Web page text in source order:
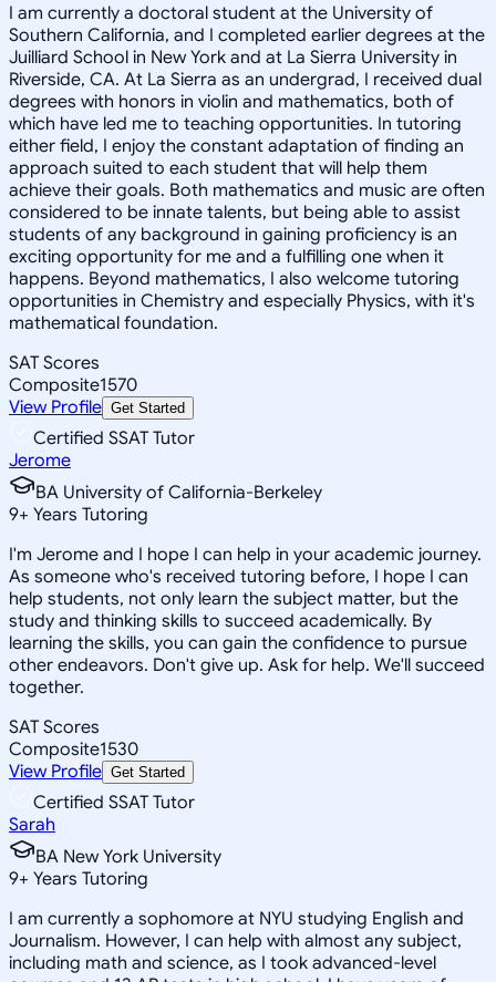
I am currently a doctoral student at the University of
Southern California, and I completed earlier degrees at the
Juilliard School in New York and at La Sierra University in
Riverside, CA. At La Sierra as an undergrad, I received dual
degrees with honors in violin and mathematics, both of
which have led me to teaching opportunities. In tutoring
either field, I enjoy the constant adaptation of finding an
approach suited to each student that will help them
achieve their goals. Both mathematics and music are often
considered to be innate talents, but being able to assist
students of any background in gaining proficiency is an
exciting opportunity for me and a fulfilling one when it
happens. Beyond mathematics, I also welcome tutoring
opportunities in Chemistry and especially Physics, with it's
mathematical foundation.
SAT Scores
Composite1570
View Profile Get Started
Certified SSAT Tutor
Jerome
BA University of California-Berkeley
9+ Years Tutoring
I'm Jerome and I hope I can help in your academic journey.
As someone who's received tutoring before, I hope I can
help students, not only learn the subject matter, but the
study and thinking skills to succeed academically. By
learning the skills, you can gain the confidence to pursue
other endeavors. Don't give up. Ask for help. We'll succeed
together.
SAT Scores
Composite1530
View Profile Get Started
Certified SSAT Tutor
Sarah
BA New York University
9+ Years Tutoring
I am currently a sophomore at NYU studying English and
Journalism. However, I can help with almost any subject,
including math and science, as I took advanced-level